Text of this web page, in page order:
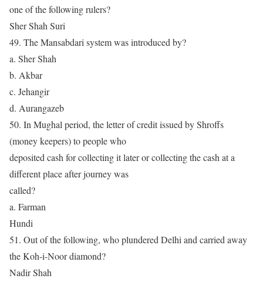
one of the following rulers?
Sher Shah Suri
49. The Mansabdari system was introduced by?
a. Sher Shah
b. Akbar
c. Jehangir
d. Aurangazeb
50. In Mughal period, the letter of credit issued by Shroffs
(money keepers) to people who
deposited cash for collecting it later or collecting the cash at a
different place after journey was
called?
a. Farman
Hundi
51. Out of the following, who plundered Delhi and carried away
the Koh-i-Noor diamond?
Nadir Shah